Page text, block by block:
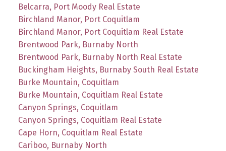
Belcarra, Port Moody Real Estate
Birchland Manor, Port Coquitlam
Birchland Manor, Port Coquitlam Real Estate
Brentwood Park, Burnaby North
Brentwood Park, Burnaby North Real Estate
Buckingham Heights, Burnaby South Real Estate
Burke Mountain, Coquitlam
Burke Mountain, Coquitlam Real Estate
Canyon Springs, Coquitlam
Canyon Springs, Coquitlam Real Estate
Cape Horn, Coquitlam Real Estate
Cariboo, Burnaby North